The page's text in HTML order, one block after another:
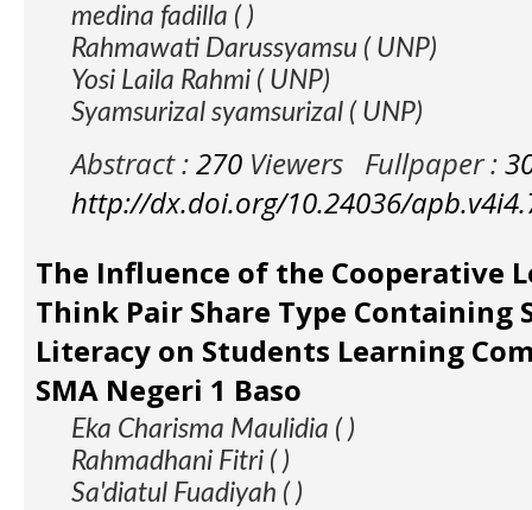
medina fadilla ( )
Rahmawati Darussyamsu ( UNP)
Yosi Laila Rahmi ( UNP)
Syamsurizal syamsurizal ( UNP)
Abstract :270 Viewers Fullpaper :
http://dx.doi.org/10.24036/
The Influence of the Cooperative
Think Pair Share Type Containing
Literacy on Students Learning
SMA Negeri 1 Baso
Eka Charisma Maulidia ( )
Rahmadhani Fitri ( )
Sa'diatul Fuadiyah ( )